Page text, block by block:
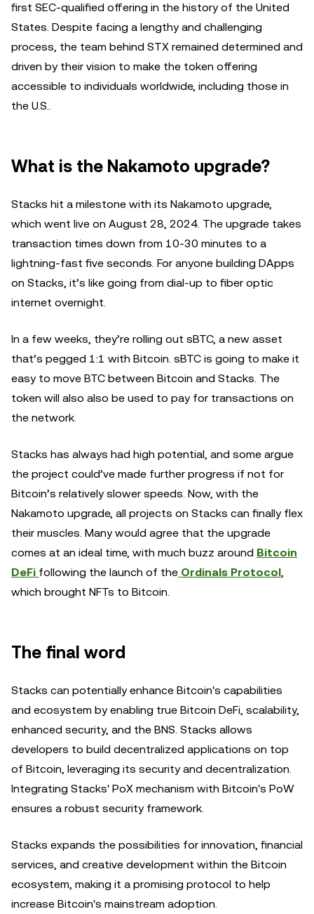
first SEC-qualified offering in the history of the United
States. Despite facing a lengthy and challenging
process, the team behind STX remained determined and
driven by their vision to make the token offering
accessible to individuals worldwide, including those in
the U.S..
What is the Nakamoto upgrade?
Stacks hit a milestone with its Nakamoto upgrade,
which went live on August 28, 2024. The upgrade takes
transaction times down from 10-30 minutes to a
lightning-fast five seconds. For anyone building DApps
on Stacks, it’s like going from dial-up to fiber optic
internet overnight.
In a few weeks, they’re rolling out sBTC, a new asset
that’s pegged 1:1 with Bitcoin. sBTC is going to make it
easy to move BTC between Bitcoin and Stacks. The
token will also also be used to pay for transactions on
the network.
Stacks has always had high potential, and some argue
the project could’ve made further progress if not for
Bitcoin’s relatively slower speeds. Now, with the
Nakamoto upgrade, all projects on Stacks can finally flex
their muscles. Many would agree that the upgrade
comes at an ideal time, with much buzz around Bitcoin
DeFi following the launch of the Ordinals Protocol,
which brought NFTs to Bitcoin.
The final word
Stacks can potentially enhance Bitcoin's capabilities
and ecosystem by enabling true Bitcoin DeFi, scalability,
enhanced security, and the BNS. Stacks allows
developers to build decentralized applications on top
of Bitcoin, leveraging its security and decentralization.
Integrating Stacks' PoX mechanism with Bitcoin's PoW
ensures a robust security framework.
Stacks expands the possibilities for innovation, financial
services, and creative development within the Bitcoin
ecosystem, making it a promising protocol to help
increase Bitcoin's mainstream adoption.